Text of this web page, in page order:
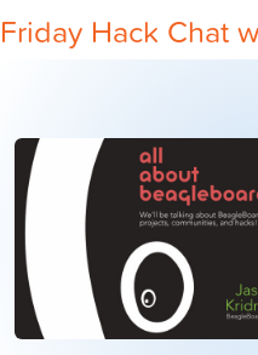
Friday Hack Chat